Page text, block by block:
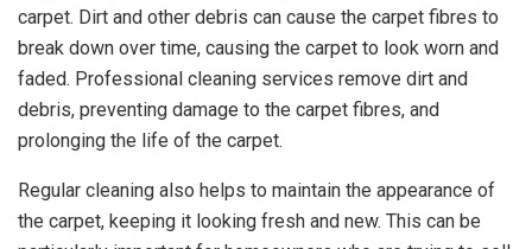
carpet. Dirt and other debris can cause the carpet fibres to
break down over time, causing the carpet to look worn and
faded. Professional cleaning services remove dirt and
debris, preventing damage to the carpet fibres, and
prolonging the life of the carpet.
Regular cleaning also helps to maintain the appearance of
the carpet, keeping it looking fresh and new. This can be